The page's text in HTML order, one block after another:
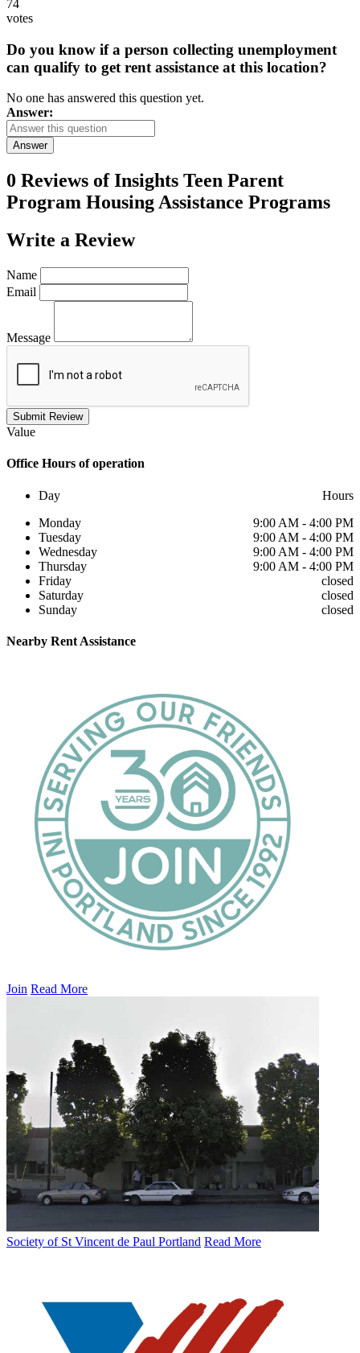
74
votes
Do you know if a person collecting unemployment
can qualify to get rent assistance at this location?
No one has answered this question yet.
Answer:
Answer
0 Reviews ofInsights Teen Parent
Program Housing Assistance Programs
Write a Review
Name
Email
Message
Submit Review
Value
Office Hours of operation
Day
Hours
Monday
9:00 AM - 4:00 PM
Tuesday
9:00 AM - 4:00 PM
Wednesday
9:00 AM - 4:00 PM
Thursday
9:00 AM - 4:00 PM
Friday
closed
Saturday
closed
Sunday
closed
Nearby Rent Assistance
Join Read More
Society of St Vincent de Paul Portland Read More